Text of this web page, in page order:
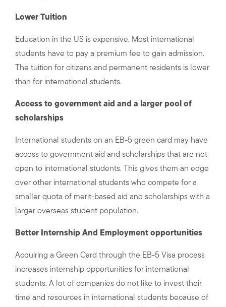
Lower Tuition
Education in the US is expensive. Most international
students have to pay a premium fee to gain admission.
The tuition for citizens and permanent residents is lower
than for international students.
Access to government aid and a larger pool of
scholarships
International students on an EB-5 green card may have
access to government aid and scholarships that are not
open to international students. This gives them an edge
over other international students who compete for a
smaller quota of merit-based aid and scholarships with a
larger overseas student population.
Better Internship And Employment opportunities
Acquiring a Green Card through the EB-5 Visa process
increases internship opportunities for international
students. A lot of companies do not like to invest their
time and resources in international students because of